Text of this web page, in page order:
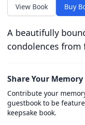
View Book Buy
A beautifully
condolences from
Share Your Memory
Contribute your
guestbook to be
keepsake book.